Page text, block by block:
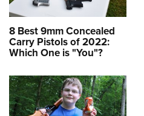
8 Best 9mm Concealed
Carry Pistols of 2022:
Which One is "You"?